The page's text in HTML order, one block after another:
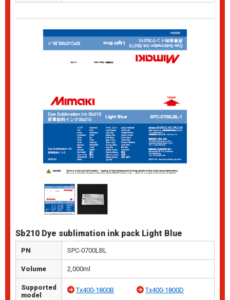
Sb210 Dye sublimation ink pack Light Blue
PN SPC-0700LBL
Volume 2,000ml
Supported
model
Tx400-1800B Tx400-1800D